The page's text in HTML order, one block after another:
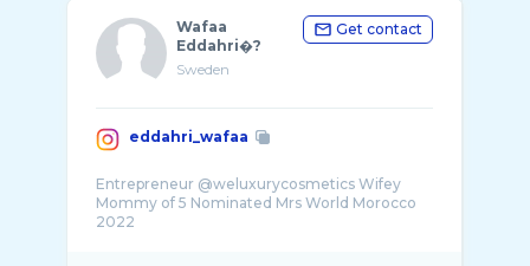
Wafaa
Eddahri�?️
Sweden
Get contact
eddahri_wafaa
Entrepreneur @weluxurycosmetics Wifey
Mommy of 5 Nominated Mrs World Morocco
2022